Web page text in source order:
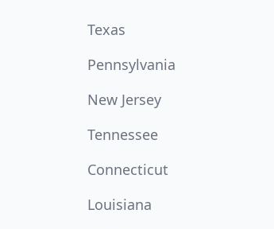
Texas
Pennsylvania
New Jersey
Tennessee
Connecticut
Louisiana